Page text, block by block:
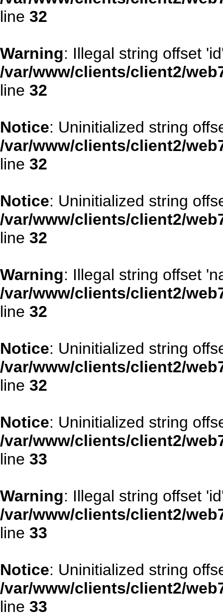
line 32
Warning: Illegal string offset
/var/www/clients/client2/
line 32
Notice: Uninitialized string
/var/www/clients/client2/
line 32
Notice: Uninitialized string
/var/www/clients/client2/
line 32
Warning: Illegal string offset
/var/www/clients/client2/
line 32
Notice: Uninitialized string
/var/www/clients/client2/
line 32
Notice: Uninitialized string
/var/www/clients/client2/
line 33
Warning: Illegal string offset
/var/www/clients/client2/
line 33
Notice: Uninitialized string
/var/www/clients/client2/
line 33